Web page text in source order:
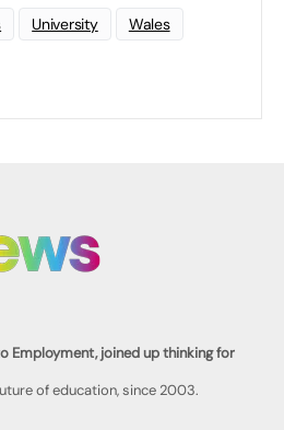
University Wales
Employment, joined up thinking for
of education, since 2003.